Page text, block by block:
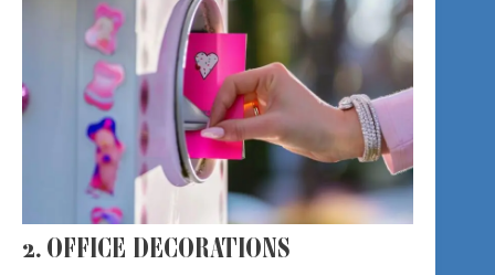
2. OFFICE DECORATIONS